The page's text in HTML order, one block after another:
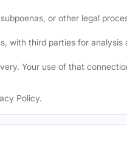
or other legal
with third parties for analysis
Your use of that
Policy.